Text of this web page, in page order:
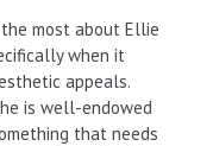
most about Ellie
when it
appeals.
is well-endowed
that needs